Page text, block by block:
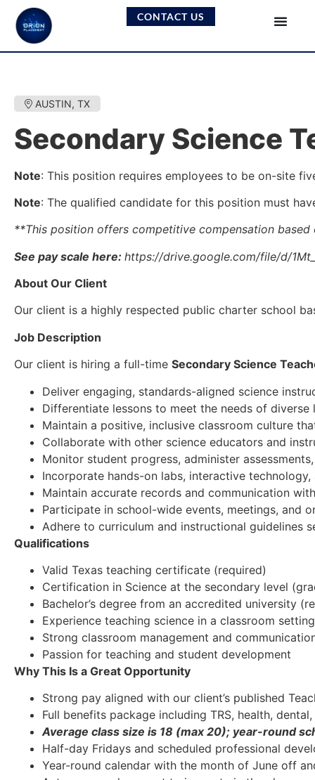
CONTACT US
AUSTIN, TX
Secondary Science
Note: This position requires employees to be on-site
Note: The qualified candidate for this position must
**This position offers competitive compensation
See pay scale here: https://drive.google.com/file/d/
About Our Client
Our client is a highly respected public charter school
Job Description
Our client is hiring a full-time Secondary Science
Deliver engaging, standards-aligned science
Differentiate lessons to meet the needs of diverse
Maintain a positive, inclusive classroom culture
Collaborate with other science educators and
Monitor student progress, administer
Incorporate hands-on labs, interactive
Maintain accurate records and communication
Participate in school-wide events, meetings, and
Adhere to curriculum and instructional guidelines
Qualifications
Valid Texas teaching certificate (required)
Certification in Science at the secondary level
Bachelor’s degree from an accredited university
Experience teaching science in a classroom
Strong classroom management and
Passion for teaching and student development
Why This Is a Great Opportunity
Strong pay aligned with our client’s published
Full benefits package including TRS, health,
Average class size is 18 (max 20); year-round
Half-day Fridays and scheduled professional
Year-round calendar with the month of June off